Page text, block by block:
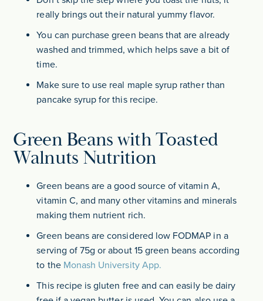
really brings out their natural yummy flavor.
You can purchase green beans that are already
washed and trimmed, which helps save a bit of
time.
Make sure to use real maple syrup rather than
pancake syrup for this recipe.
Green Beans with Toasted
Walnuts Nutrition
Green beans are a good source of vitamin A,
vitamin C, and many other vitamins and minerals
making them nutrient rich.
Green beans are considered low FODMAP in a
serving of 75g or about 15 green beans according
to the Monash University App.
This recipe is gluten free and can easily be dairy